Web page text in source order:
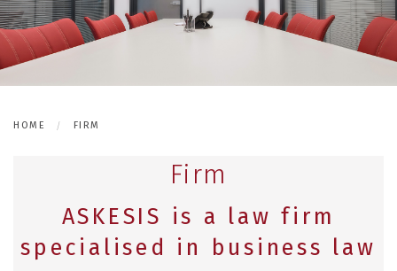
NEWS
HOME FIRM
Firm
ASKESIS is a law firm
specialised in business law